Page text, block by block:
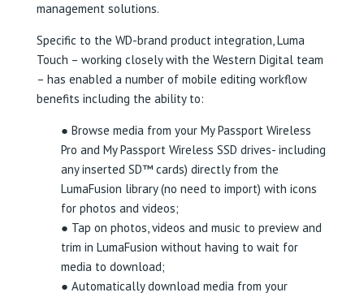
management solutions.
Specific to the WD-brand product integration, Luma
Touch – working closely with the Western Digital team
– has enabled a number of mobile editing workflow
benefits including the ability to:
● Browse media from your My Passport Wireless
Pro and My Passport Wireless SSD drives- including
any inserted SD™ cards) directly from the
LumaFusion library (no need to import) with icons
for photos and videos;
● Tap on photos, videos and music to preview and
trim in LumaFusion without having to wait for
media to download;
● Automatically download media from your